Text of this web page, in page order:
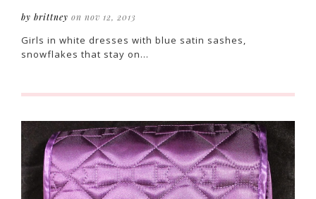
by brittney on nov 12, 2013
Girls in white dresses with blue satin sashes,
snowflakes that stay on…